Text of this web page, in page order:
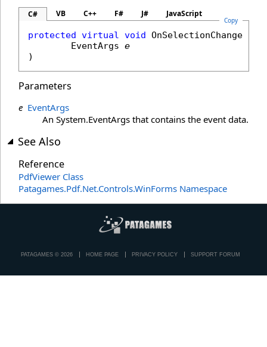
C# VB C++ F# J# JavaScript
Copy
protected virtual void OnSelectionChanged
EventArgs e
)
Parameters
e EventArgs
An System.EventArgs that contains the event data.
See Also
Reference
PdfViewer Class
Patagames.Pdf.Net.Controls.WinForms Namespace
PATAGAMES © 2026 HOME PAGE PRIVACY POLICY SUPPORT FORUM